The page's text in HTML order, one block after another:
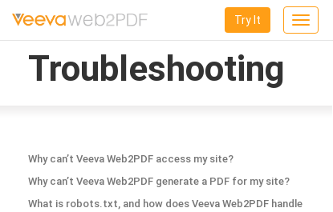
Toggle
Try It
Troubleshooting
Why can’t Veeva Web2PDF access my site?
Why can’t Veeva Web2PDF generate a PDF for my site?
What is robots.txt, and how does Veeva Web2PDF handle